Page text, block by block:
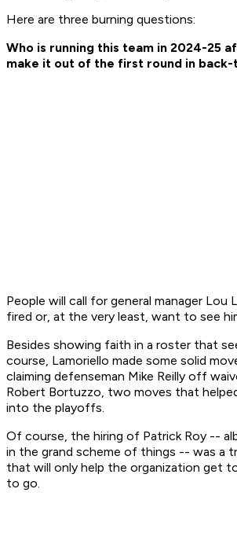
Here are three burning questions:
Who is running this team in 2024-25
make it out of the first round in
People will call for general manager Lou
fired or, at the very least, want to see
Besides showing faith in a roster that
course, Lamoriello made some solid
claiming defenseman Mike Reilly off
Robert Bortuzzo, two moves that
into the playoffs.
Of course, the hiring of Patrick Roy --
in the grand scheme of things -- was a
that will only help the organization get
to go.